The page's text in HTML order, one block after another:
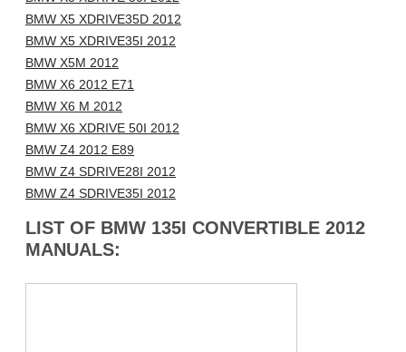
BMW X5 XDRIVE35D 2012
BMW X5 XDRIVE35I 2012
BMW X5M 2012
BMW X6 2012 E71
BMW X6 M 2012
BMW X6 XDRIVE 50I 2012
BMW Z4 2012 E89
BMW Z4 SDRIVE28I 2012
BMW Z4 SDRIVE35I 2012
LIST OF BMW 135I CONVERTIBLE 2012
MANUALS: